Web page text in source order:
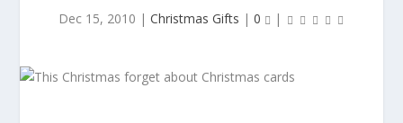
Dec 15, 2010 | Christmas Gifts | 0 |